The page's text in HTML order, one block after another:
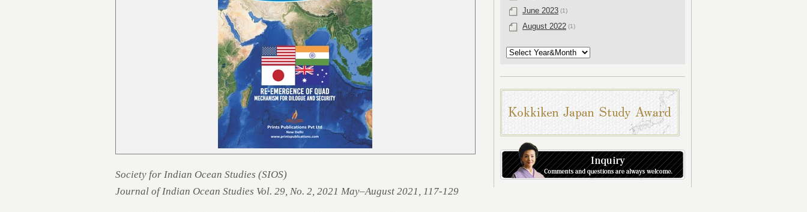
Society for Indian Ocean Studies (SIOS)
Journal of Indian Ocean Studies Vol. 29, No. 2, 2021 May–August 2021, 117-129
June 2023 (1)
August 2022 (1)